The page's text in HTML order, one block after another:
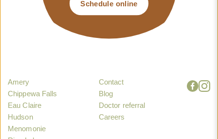
Schedule online
Amery
Chippewa Falls
Eau Claire
Hudson
Menomonie
Contact
Blog
Doctor referral
Careers